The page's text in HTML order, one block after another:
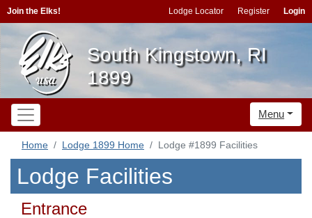
Join the Elks! Lodge Locator Register Login
South Kingstown, RI
1899
Menu
Home Lodge 1899 Home Lodge #1899 Facilities
Lodge Facilities
Entrance